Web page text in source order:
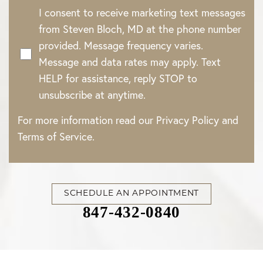
I consent to receive marketing text messages
from Steven Bloch, MD at the phone number
provided. Message frequency varies.
Message and data rates may apply. Text
HELP for assistance, reply STOP to
unsubscribe at anytime.
For more information read our Privacy Policy and
Terms of Service.
SCHEDULE AN APPOINTMENT
847-432-0840